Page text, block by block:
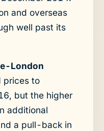
and overseas
well past its
London
prices to
but the higher
additional
a pull-back in